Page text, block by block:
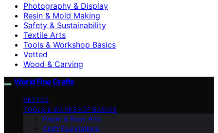
Photography & Display
Resin & Mold Making
Safety & Sustainability
Textile Arts
Tools & Workshop Basics
Vetted
Wood & Carving
World Fine Crafts
VETTED
TOOLS & WORKSHOP BASICS
Paper & Book Arts
Craft Foundations